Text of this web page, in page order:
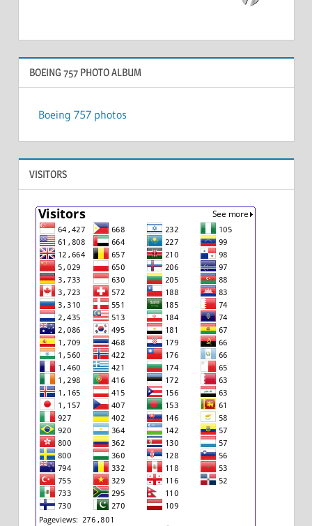
BOEING 757 PHOTO ALBUM
Boeing 757 photos
VISITORS